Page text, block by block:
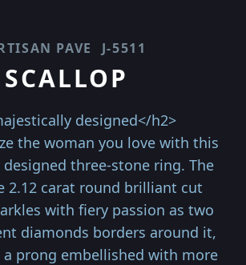
PAVE J-5511
SCALLOP
designed</h2>
the woman you love with this
three-stone ring. The
2.12 carat round brilliant cut
with fiery passion as two
diamonds borders around it,
a prong embellished with more